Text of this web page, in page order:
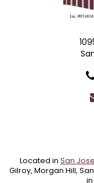
Located in San
Gilroy, Morgan Hill,